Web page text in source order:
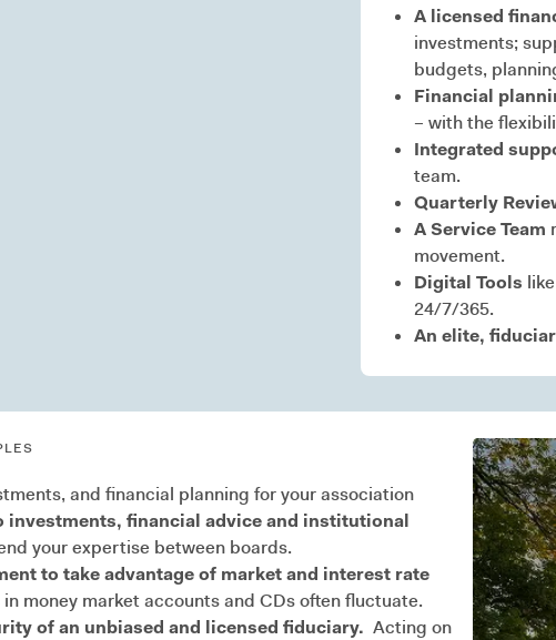
A licensed
investments;
budgets,
Financial
– with the
Integrated
team.
Quarterly
A Service Team
movement.
Digital Tools
24/7/365.
An elite,
and financial planning for your association
investments, financial advice and institutional
your expertise between boards.
to take advantage of market and interest rate
in money market accounts and CDs often fluctuate.
of an unbiased and licensed fiduciary. Acting on